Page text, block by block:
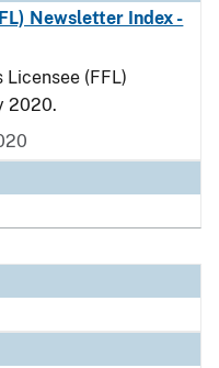
Newsletter Index -
(FFL)
2020.